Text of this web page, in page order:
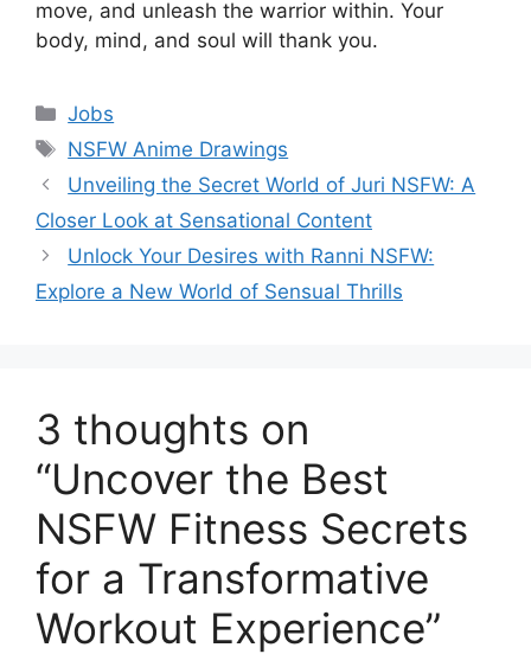
move, and unleash the warrior within. Your
body, mind, and soul will thank you.
Categories
Jobs
Tags
NSFW Anime Drawings
Unveiling the Secret World of Juri NSFW: A
Closer Look at Sensational Content
Unlock Your Desires with Ranni NSFW:
Explore a New World of Sensual Thrills
3 thoughts on
“Uncover the Best
NSFW Fitness Secrets
for a Transformative
Workout Experience”